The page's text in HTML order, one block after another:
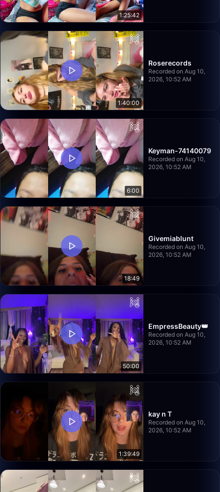
1:25:42
1:40:00
Roserecords
Recorded on Aug 10,
2026, 10:52 AM
6:00
Keyman-74140079
Recorded on Aug 10,
2026, 10:52 AM
18:49
Givemiablunt
Recorded on Aug 10,
2026, 10:52 AM
50:00
EmpressBeauty👑
Recorded on Aug 10,
2026, 10:52 AM
1:39:49
kay n T
Recorded on Aug 10,
2026, 10:52 AM